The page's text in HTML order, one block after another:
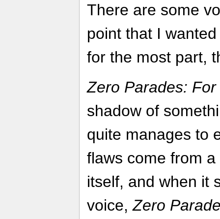
There are some
point that I
for the most part,
Zero Parades:
shadow of
quite manages to
flaws come from
itself, and when it
voice,Zero